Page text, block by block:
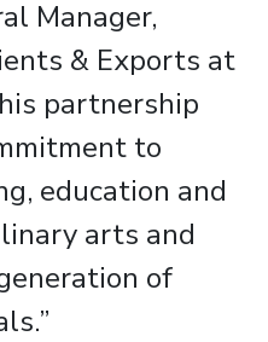
Manager,
& Exports at
partnership
to
education and
arts and
of